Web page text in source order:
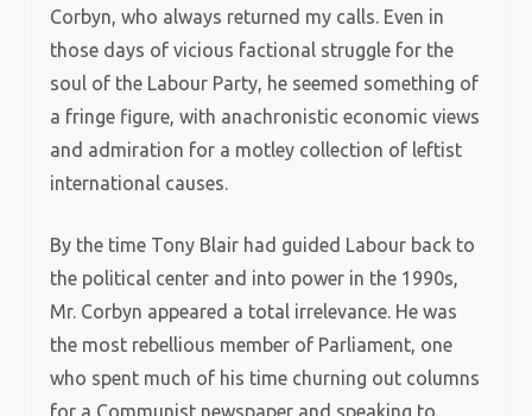
Corbyn, who always returned my calls. Even in
those days of vicious factional struggle for the
soul of the Labour Party, he seemed something of
a fringe figure, with anachronistic economic views
and admiration for a motley collection of leftist
international causes.
By the time Tony Blair had guided Labour back to
the political center and into power in the 1990s,
Mr. Corbyn appeared a total irrelevance. He was
the most rebellious member of Parliament, one
who spent much of his time churning out columns
for a Communist newspaper and speaking to